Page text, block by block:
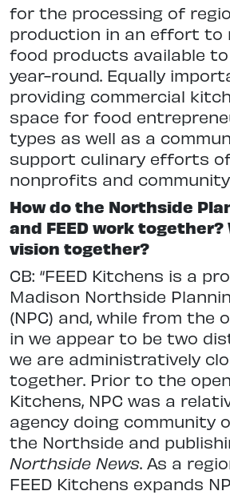
for the processing of
production in an effort to
food products available
year-round. Equally
providing commercial
space for food
types as well as a
support culinary efforts
nonprofits and community
How do the Northside
and FEED work
vision together?
CB: “FEED Kitchens is a
Madison Northside
(NPC) and, while from the
in we appear to be two
we are administratively
together. Prior to the
Kitchens, NPC was a
agency doing community
the Northside and
Northside News. As a
FEED Kitchens expands